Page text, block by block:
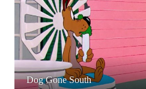
Dog Gone South